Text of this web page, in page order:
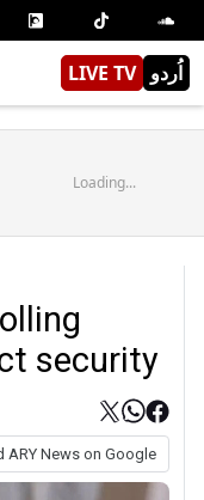
LIVE TV اُردو
Loading...
security
ARY News on Google